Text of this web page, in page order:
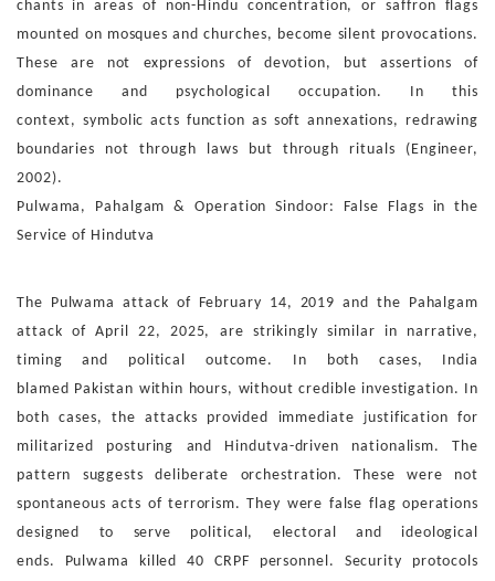
chants in areas of non-Hindu concentration, or saffron flags
mounted on mosques and churches, become silent provocations.
These are not expressions of devotion, but assertionsof
dominance and psychological occupation. In this
context,symbolic acts function as soft annexations, redrawing
boundaries not through laws but through rituals (Engineer,
2002).
Pulwama, Pahalgam & Operation Sindoor: False Flags inthe
Service of Hindutva
The Pulwama attack of February 14, 2019 and the Pahalgam
attack of April 22, 2025, are strikingly similar in narrative,
timing and political outcome. In both cases, India
blamed Pakistan within hours, without credible investigation. In
bothcases, the attacks provided immediate justification for
militarized posturing and Hindutva-driven nationalism. The
pattern suggests deliberate orchestration. These were not
spontaneous acts of terrorism. They were false flag operations
designed to serve political, electoral and ideological
ends. Pulwama killed 40 CRPF personnel. Security protocols